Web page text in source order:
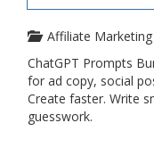
Affiliate Marketing
ChatGPT Prompts
for ad copy, social
Create faster. Write
guesswork.